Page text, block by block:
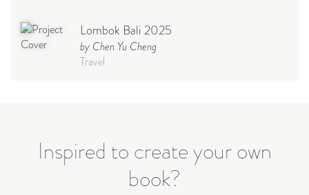
Lombok Bali 2025
by Chen Yu Cheng
Travel
Inspired to create your own
book?